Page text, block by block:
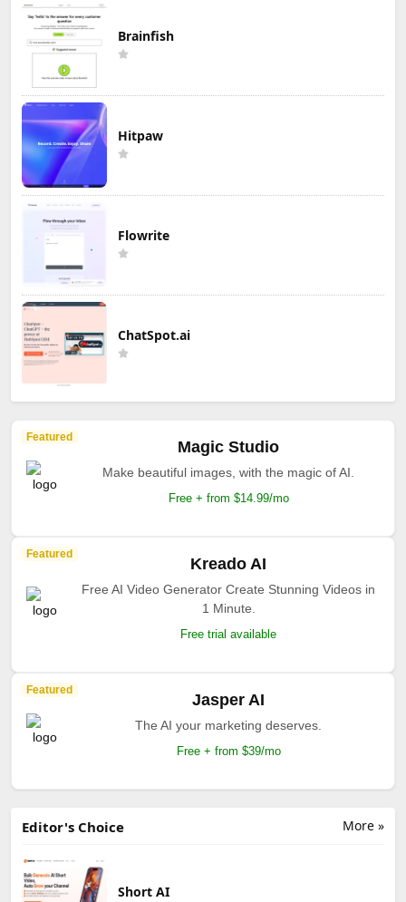
Brainfish
Hitpaw
Flowrite
ChatSpot.ai
Featured
Magic Studio
Make beautiful images, with the magic of AI.
Free + from $14.99/mo
Featured
Kreado AI
Free AI Video Generator Create Stunning Videos in
1 Minute.
Free trial available
Featured
Jasper AI
The AI your marketing deserves.
Free + from $39/mo
More »
Editor's Choice
Short AI